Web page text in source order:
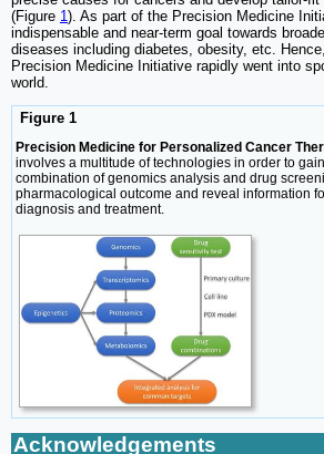
(Figure 1). As part of the Precision Medicine
indispensable and near-term goal towards
diseases including diabetes, obesity, etc.
Precision Medicine Initiative rapidly went into
world.
Figure 1
Precision Medicine for Personalized Cancer
involves a multitude of technologies in order to
combination of genomics analysis and drug
pharmacological outcome and reveal information
diagnosis and treatment.
Acknowledgements